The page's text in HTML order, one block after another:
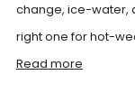
change, ice-water,
right one for hot-
Read more